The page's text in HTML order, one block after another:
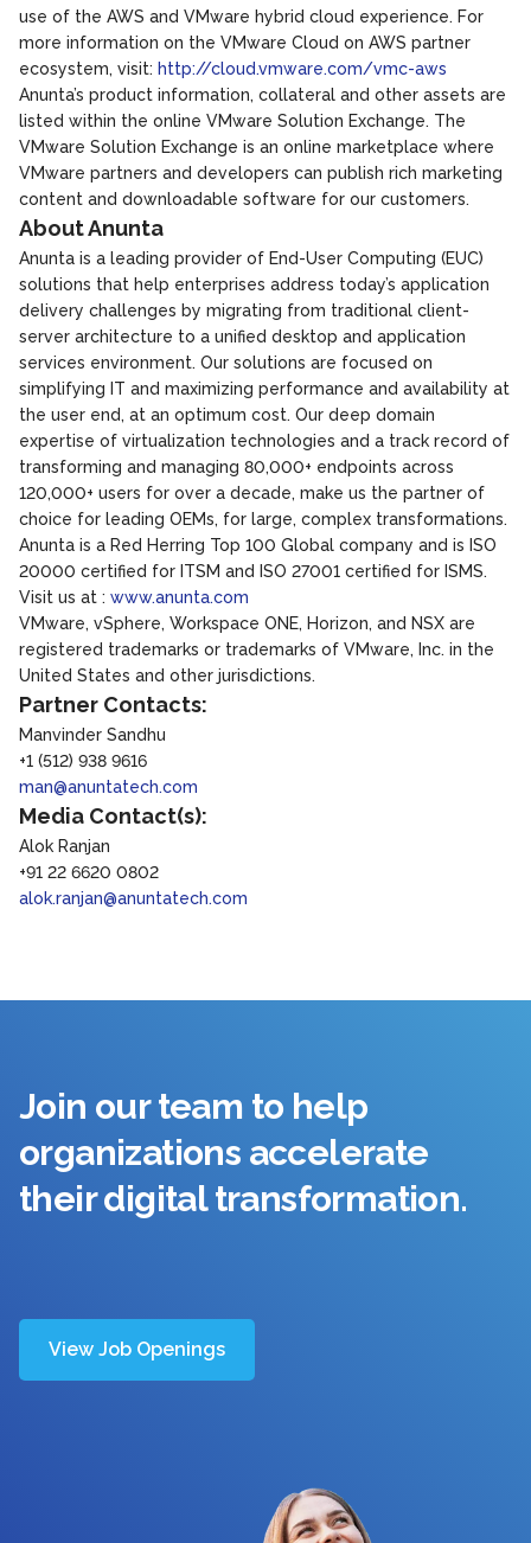
use of the AWS and VMware hybrid cloud experience. For
more information on the VMware Cloud on AWS partner
ecosystem, visit: http://cloud.vmware.com/vmc-aws
Anunta’s product information, collateral and other assets are
listed within the online VMware Solution Exchange. The
VMware Solution Exchange is an online marketplace where
VMware partners and developers can publish rich marketing
content and downloadable software for our customers.
About Anunta
Anunta is a leading provider of End-User Computing (EUC)
solutions that help enterprises address today’s application
delivery challenges by migrating from traditional client-
server architecture to a unified desktop and application
services environment. Our solutions are focused on
simplifying IT and maximizing performance and availability at
the user end, at an optimum cost. Our deep domain
expertise of virtualization technologies and a track record of
transforming and managing 80,000+ endpoints across
120,000+ users for over a decade, make us the partner of
choice for leading OEMs, for large, complex transformations.
Anunta is a Red Herring Top 100 Global company and is ISO
20000 certified for ITSM and ISO 27001 certified for ISMS.
Visit us at : www.anunta.com
VMware, vSphere, Workspace ONE, Horizon, and NSX are
registered trademarks or trademarks of VMware, Inc. in the
United States and other jurisdictions.
Partner Contacts:
Manvinder Sandhu
+1 (512) 938 9616
man@anuntatech.com
Media Contact(s):
Alok Ranjan
+91 22 6620 0802
alok.ranjan@anuntatech.com
Join our team to help
organizations accelerate
their digital transformation.
View Job Openings